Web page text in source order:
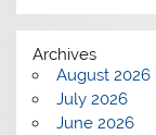
Archives
August 2026
July 2026
June 2026